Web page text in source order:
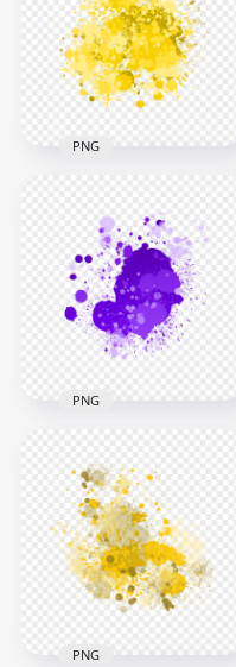
Background
3000x3000
2.7MB
HD Splash Effect Of
Vibrant Yellow Paint
Transparent PNG
3000x3000
2.5MB
PNG
Purple Paint
Transparent
Background
3000x3000
1.4MB
PNG
PNG